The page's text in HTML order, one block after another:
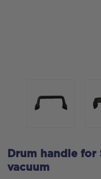
Drum handle for
vacuum